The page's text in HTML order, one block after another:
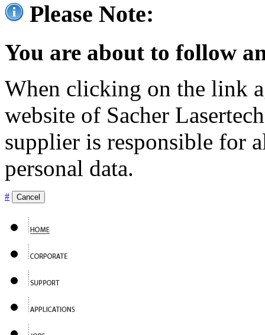
Please Note:
You are about to follow
When clicking on the link
website of Sacher
supplier is responsible for
personal data.
# Cancel